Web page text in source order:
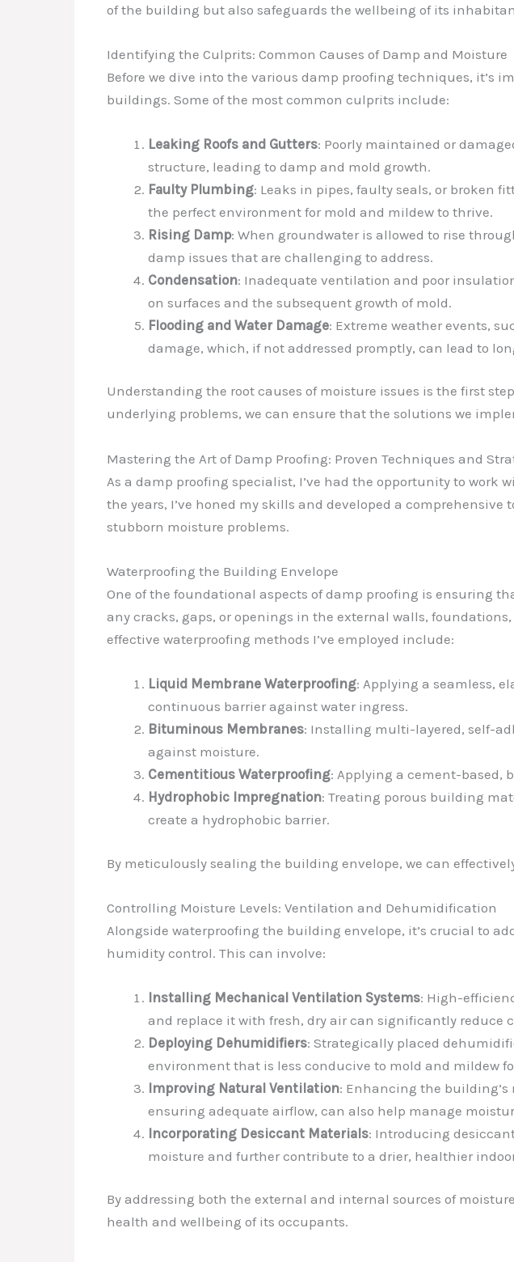
of the building but also safeguards the wellbeing of its
Identifying the Culprits: Common Causes of Damp and Moisture
Before we dive into the various damp proofing techniques,
buildings. Some of the most common culprits include:
Leaking Roofs and Gutters: Poorly maintained or
structure, leading to damp and mold growth.
Faulty Plumbing: Leaks in pipes, faulty seals, or broken
the perfect environment for mold and mildew to thrive.
Rising Damp: When groundwater is allowed to rise
damp issues that are challenging to address.
Condensation: Inadequate ventilation and poor
on surfaces and the subsequent growth of mold.
Flooding and Water Damage: Extreme weather events,
damage, which, if not addressed promptly, can lead to
Understanding the root causes of moisture issues is the first
underlying problems, we can ensure that the solutions we
Mastering the Art of Damp Proofing: Proven Techniques and
As a damp proofing specialist, I’ve had the opportunity to work
the years, I’ve honed my skills and developed a
stubborn moisture problems.
Waterproofing the Building Envelope
One of the foundational aspects of damp proofing is ensuring
any cracks, gaps, or openings in the external walls,
effective waterproofing methods I’ve employed include:
Liquid Membrane Waterproofing: Applying a seamless,
continuous barrier against water ingress.
Bituminous Membranes: Installing multi-layered, self-
against moisture.
Cementitious Waterproofing: Applying a cement-based,
Hydrophobic Impregnation: Treating porous building
create a hydrophobic barrier.
By meticulously sealing the building envelope, we can
Controlling Moisture Levels: Ventilation and Dehumidification
Alongside waterproofing the building envelope, it’s crucial to
humidity control. This can involve:
Installing Mechanical Ventilation Systems: High-
and replace it with fresh, dry air can significantly reduce
Deploying Dehumidifiers: Strategically placed
environment that is less conducive to mold and mildew
Improving Natural Ventilation: Enhancing the
ensuring adequate airflow, can also help manage
Incorporating Desiccant Materials: Introducing
moisture and further contribute to a drier, healthier
By addressing both the external and internal sources of
health and wellbeing of its occupants.